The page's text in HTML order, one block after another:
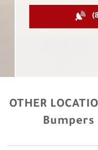
OTHER